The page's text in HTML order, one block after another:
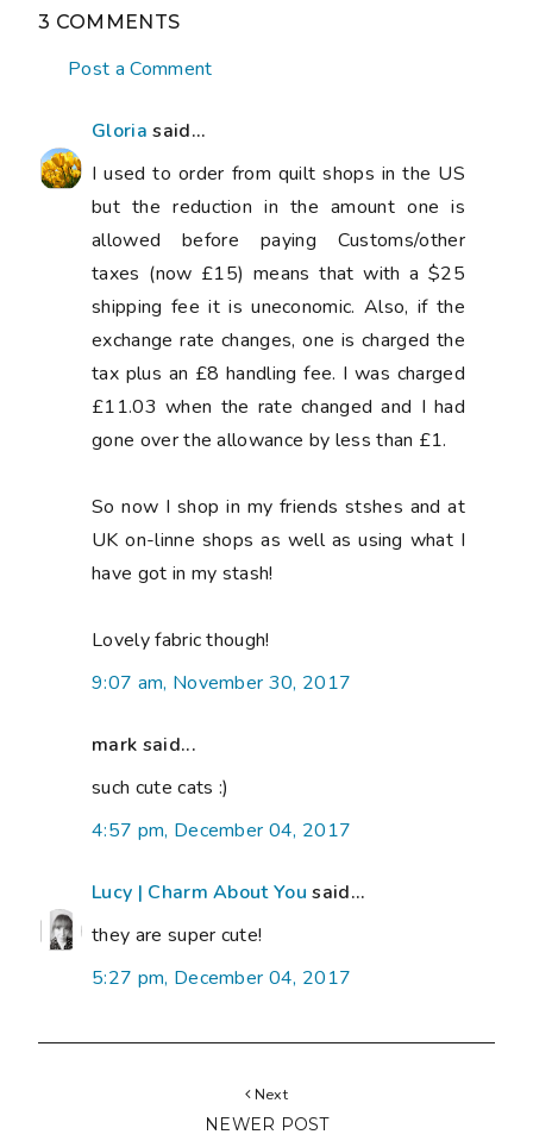
3 COMMENTS
Post a Comment
Gloria said...
I used to order from quilt shops in the US
but the reduction in the amount one is
allowed before paying Customs/other
taxes (now £15) means that with a $25
shipping fee it is uneconomic. Also, if the
exchange rate changes, one is charged the
tax plus an £8 handling fee. I was charged
£11.03 when the rate changed and I had
gone over the allowance by less than £1.
So now I shop in my friends stshes and at
UK on-linne shops as well as using what I
have got in my stash!
Lovely fabric though!
9:07 am, November 30, 2017
mark said...
such cute cats :)
4:57 pm, December 04, 2017
Lucy | Charm About You said...
they are super cute!
5:27 pm, December 04, 2017
Next
NEWER POST